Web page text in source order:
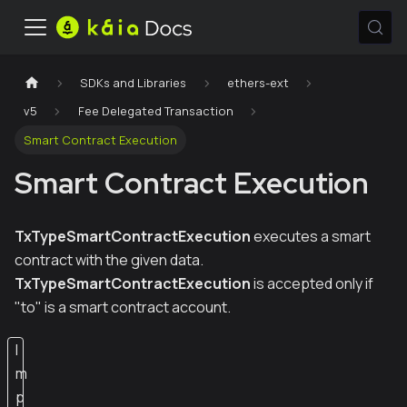
SDKs and Libraries
ethers-ext
v5
Fee Delegated Transaction
Smart Contract Execution
Smart Contract Execution
TxTypeSmartContractExecutionexecutes a smart
contract with the given data.
TxTypeSmartContractExecutionis accepted only if
"to" is a smart contract account.
I
m
p